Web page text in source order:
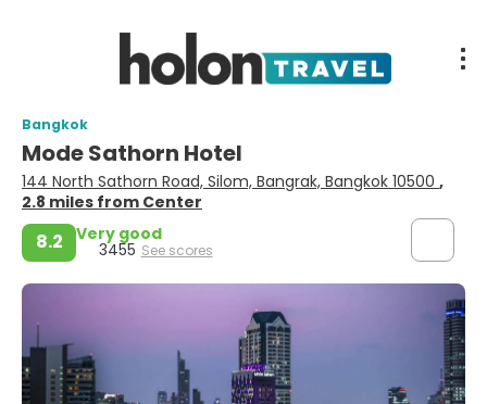
Bangkok
Mode Sathorn Hotel
144 North Sathorn Road, Silom, Bangrak, Bangkok 10500 ,
2.8 miles from Center
8.2 Very good
3455 See scores